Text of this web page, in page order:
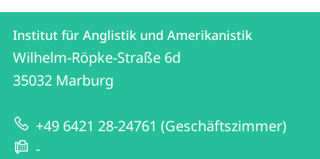
Kontakt
und
Informationen
zur
Website
Kontaktinformationen
Institut
für
Anglistik
und
Amerikanistik
Institut für Anglistik und Amerikanistik
Wilhelm-Röpke-Straße 6d
35032 Marburg
+49 6421 28-24761 (Geschäftszimmer)
-